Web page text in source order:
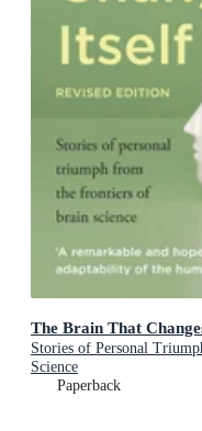
The Brain That
Stories of Personal
Science
Paperback